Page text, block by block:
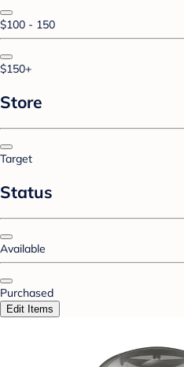
$100 - 150
$150+
Store
Target
Status
Available
Purchased
Edit Items